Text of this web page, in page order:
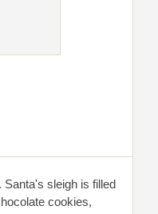
sleigh is filled
cookies,